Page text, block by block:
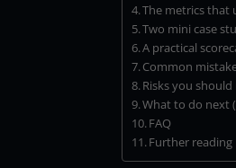
The metrics that
Two mini case
A practical
Common
Risks you
What to do next
FAQ
Further reading